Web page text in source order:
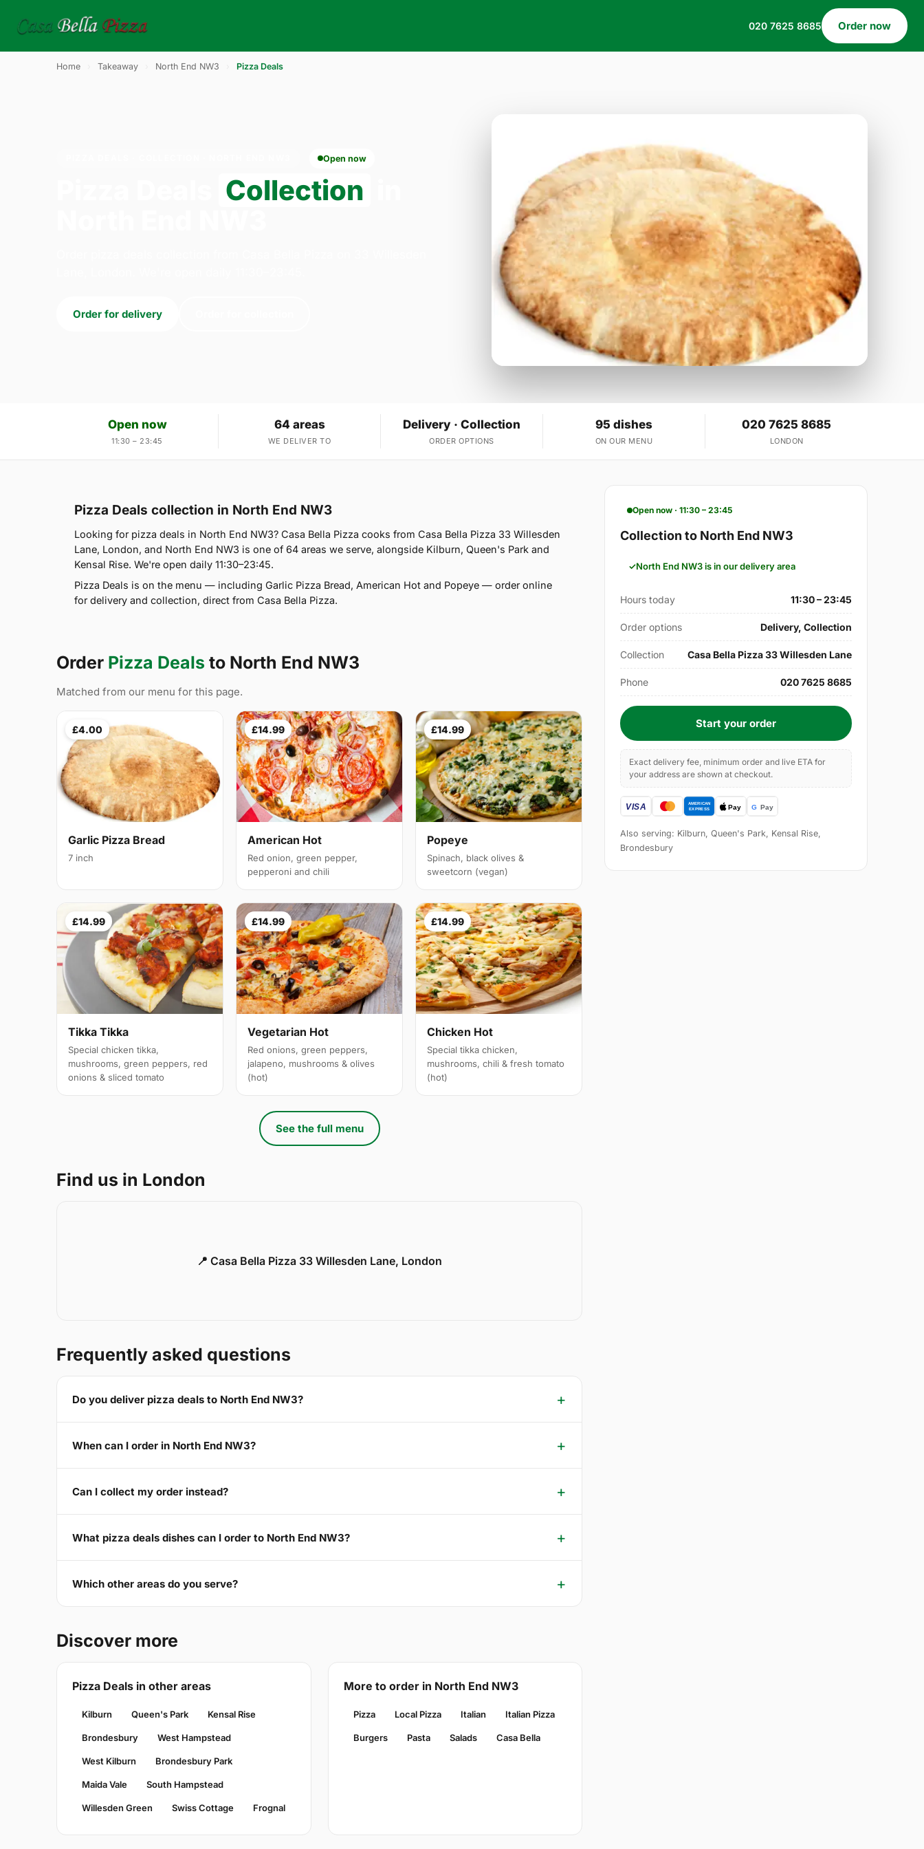
020 7625 8685 Order now
Home Takeaway North End NW3 Pizza Deals
Open now
Collection
Order for delivery
Open now
11:30 – 23:45
64 areas
WE DELIVER TO
Delivery · Collection
ORDER OPTIONS
95 dishes
ON OUR MENU
020 7625 8685
LONDON
Pizza Deals collection in North End NW3
Looking for pizza deals in North End NW3? Casa Bella Pizza cooks from Casa Bella Pizza 33 Willesden
Lane, London, and North End NW3 is one of 64 areas we serve, alongside Kilburn, Queen's Park and
Kensal Rise. We're open daily 11:30–23:45.
Pizza Deals is on the menu — including Garlic Pizza Bread, American Hot and Popeye — order online
for delivery and collection, direct from Casa Bella Pizza.
Order Pizza Deals to North End NW3
Matched from our menu for this page.
£4.00
Garlic Pizza Bread
7 inch
£14.99
American Hot
Red onion, green pepper,
pepperoni and chili
£14.99
Popeye
Spinach, black olives &
sweetcorn (vegan)
£14.99
Tikka Tikka
Special chicken tikka,
mushrooms, green peppers, red
onions & sliced tomato
£14.99
Vegetarian Hot
Red onions, green peppers,
jalapeno, mushrooms & olives
(hot)
£14.99
Chicken Hot
Special tikka chicken,
mushrooms, chili & fresh tomato
(hot)
See the full menu
Find us in London
📍 Casa Bella Pizza 33 Willesden Lane, London
Frequently asked questions
Do you deliver pizza deals to North End NW3?
When can I order in North End NW3?
Can I collect my order instead?
What pizza deals dishes can I order to North End NW3?
Which other areas do you serve?
Discover more
Pizza Deals in other areas
Kilburn Queen's Park Kensal Rise
Brondesbury West Hampstead
West Kilburn Brondesbury Park
Maida Vale South Hampstead
Willesden Green Swiss Cottage Frognal
More to order in North End NW3
Pizza Local Pizza Italian Italian Pizza
Burgers Pasta Salads Casa Bella
Open now · 11:30 – 23:45
Collection to North End NW3
North End NW3 is in our delivery area
Hours today 11:30 – 23:45
Order options Delivery, Collection
Collection Casa Bella Pizza 33 Willesden Lane
Phone 020 7625 8685
Start your order
Exact delivery fee, minimum order and live ETA for
your address are shown at checkout.
Also serving: Kilburn, Queen's Park, Kensal Rise,
Brondesbury